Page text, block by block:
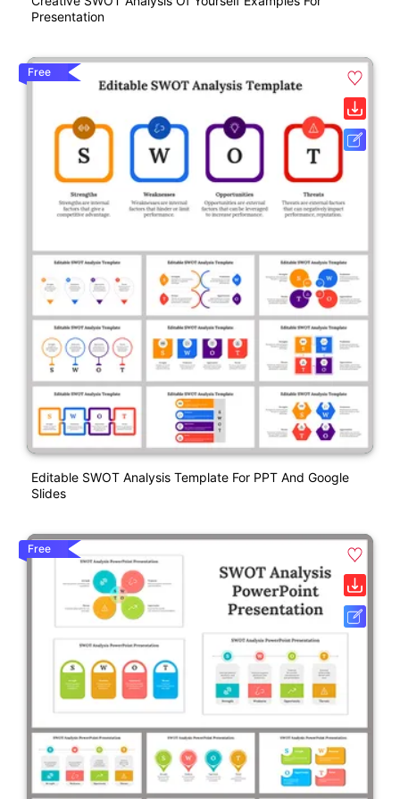
Presentation
Free
Editable SWOT Analysis Template For PPT And Google
Slides
Free